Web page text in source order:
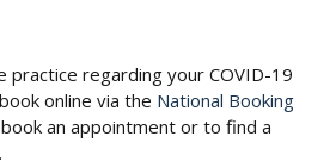
practice regarding your COVID-19
online via the National Booking
an appointment or to find a